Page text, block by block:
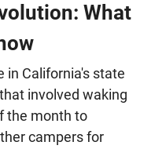
What
in California's state
involved waking
the month to
campers for